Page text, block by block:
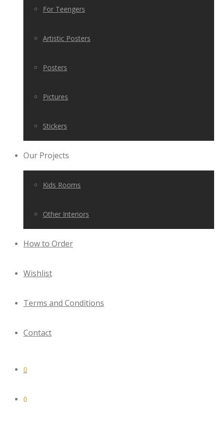
For Teengers
Artistic Posters
Posters
Pictures
Stickers
Our Projects
Kids Rooms
Other Interiors
How to Order
Wishlist
Terms and Conditions
Contact
0
0